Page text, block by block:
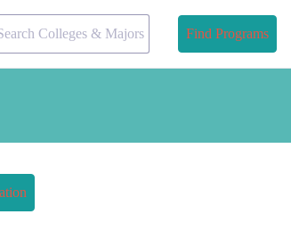
Colleges & Majors Find Programs